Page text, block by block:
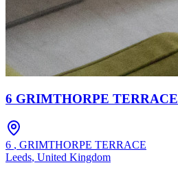
6 GRIMTHORPE TERRACE
6 , GRIMTHORPE TERRACE
Leeds, United Kingdom